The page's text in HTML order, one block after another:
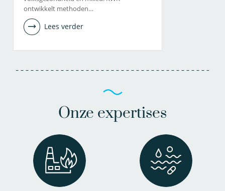
ontwikkelt methoden…
Lees verder
Onze expertises